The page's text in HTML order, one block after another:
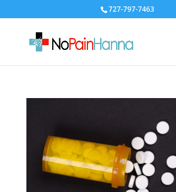
727-797-7463